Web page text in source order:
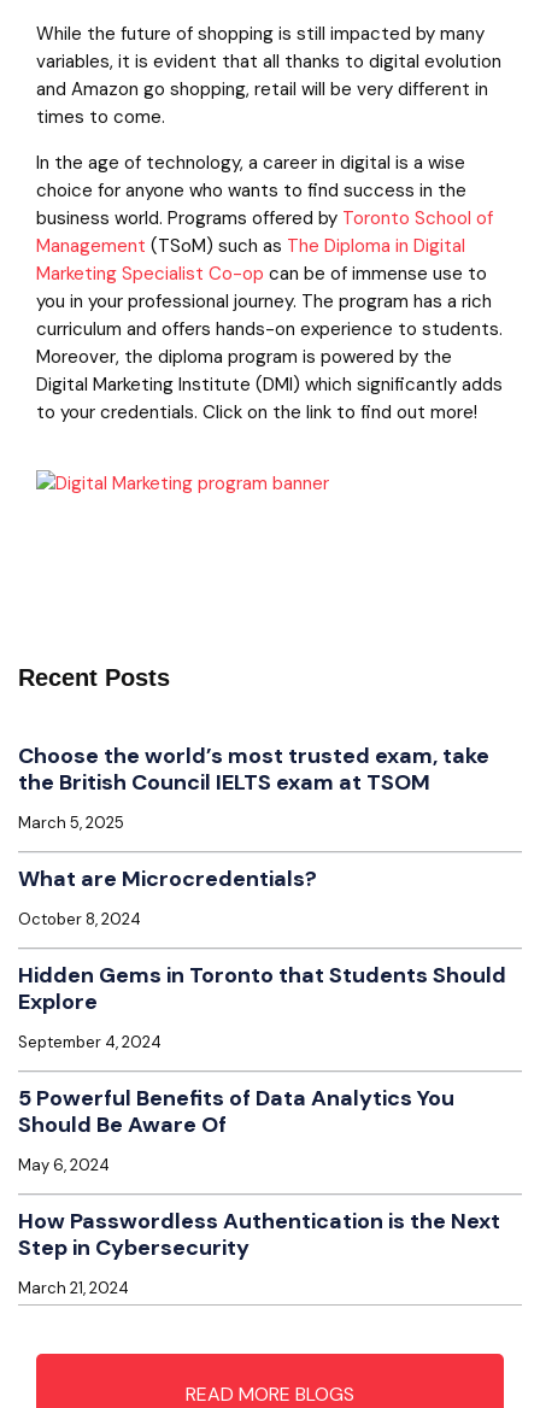
While the future of shopping is still impacted by many
variables, it is evident that all thanks to digital evolution
and Amazon go shopping, retail will be very different in
times to come.
In the age of technology, a career in digital is a wise
choice for anyone who wants to find success in the
business world. Programs offered by Toronto School of
Management (TSoM) such as The Diploma in Digital
Marketing Specialist Co-op can be of immense use to
you in your professional journey. The program has a rich
curriculum and offers hands-on experience to students.
Moreover, the diploma program is powered by the
Digital Marketing Institute (DMI) which significantly adds
to your credentials. Click on the link to find out more!
Recent Posts
Choose the world’s most trusted exam, take
the British Council IELTS exam at TSOM
March 5, 2025
What are Microcredentials?
October 8, 2024
Hidden Gems in Toronto that Students Should
Explore
September 4, 2024
5 Powerful Benefits of Data Analytics You
Should Be Aware Of
May 6, 2024
How Passwordless Authentication is the Next
Step in Cybersecurity
March 21, 2024
READ MORE BLOGS